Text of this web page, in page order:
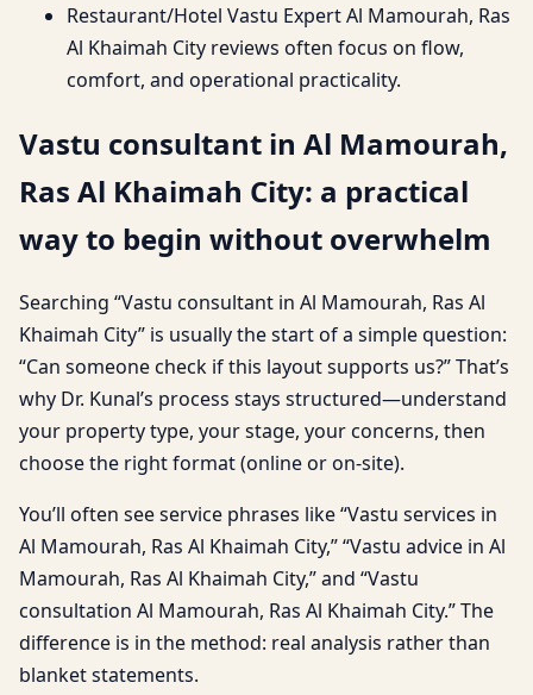
Restaurant/Hotel Vastu Expert Al Mamourah, Ras
Al Khaimah City reviews often focus on flow,
comfort, and operational practicality.
Vastu consultant in Al Mamourah,
Ras Al Khaimah City: a practical
way to begin without overwhelm
Searching “Vastu consultant in Al Mamourah, Ras Al
Khaimah City” is usually the start of a simple question:
“Can someone check if this layout supports us?” That’s
why Dr. Kunal’s process stays structured—understand
your property type, your stage, your concerns, then
choose the right format (online or on-site).
You’ll often see service phrases like “Vastu services in
Al Mamourah, Ras Al Khaimah City,” “Vastu advice in Al
Mamourah, Ras Al Khaimah City,” and “Vastu
consultation Al Mamourah, Ras Al Khaimah City.” The
difference is in the method: real analysis rather than
blanket statements.